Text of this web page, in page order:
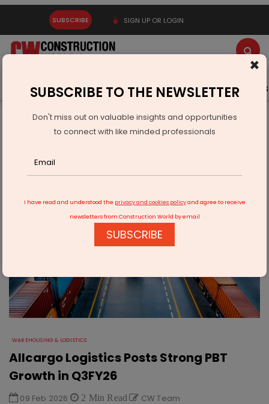
SUBSCRIBE SIGN UP OR LOGIN
Latest News Gold Events Advertise Videos
Infrastructure Urban
WAREHOUSING & LOGISTICS
Allcargo Logistics Posts Strong PBT Growth in Q3FY26
WAREHOUSING & LOGISTICS
Allcargo Logistics Posts Strong PBT
Growth in Q3FY26
09 Feb 2026 2 Min Read CW Team
×
SUBSCRIBE TO THE NEWSLETTER
Don't miss out on valuable insights and opportunities
to connect with like minded professionals
I have read and understood the privacy and cookies policyand agree to receive
newsletters from Construction World by email
SUBSCRIBE